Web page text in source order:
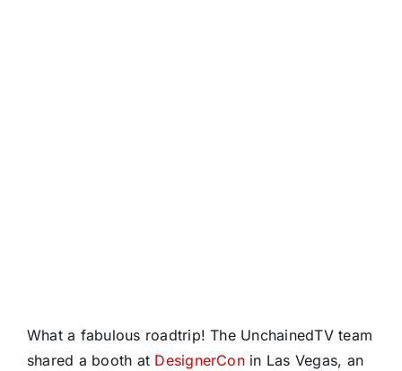
What a fabulous roadtrip! The UnchainedTV team
shared a booth at DesignerConin Las Vegas, an